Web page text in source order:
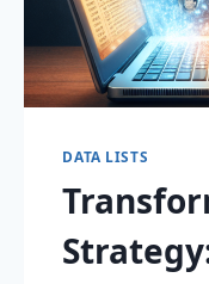
DATA LISTS